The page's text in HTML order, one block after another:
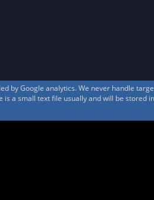
by Google analytics. We never handle
a small text file usually and will be stored